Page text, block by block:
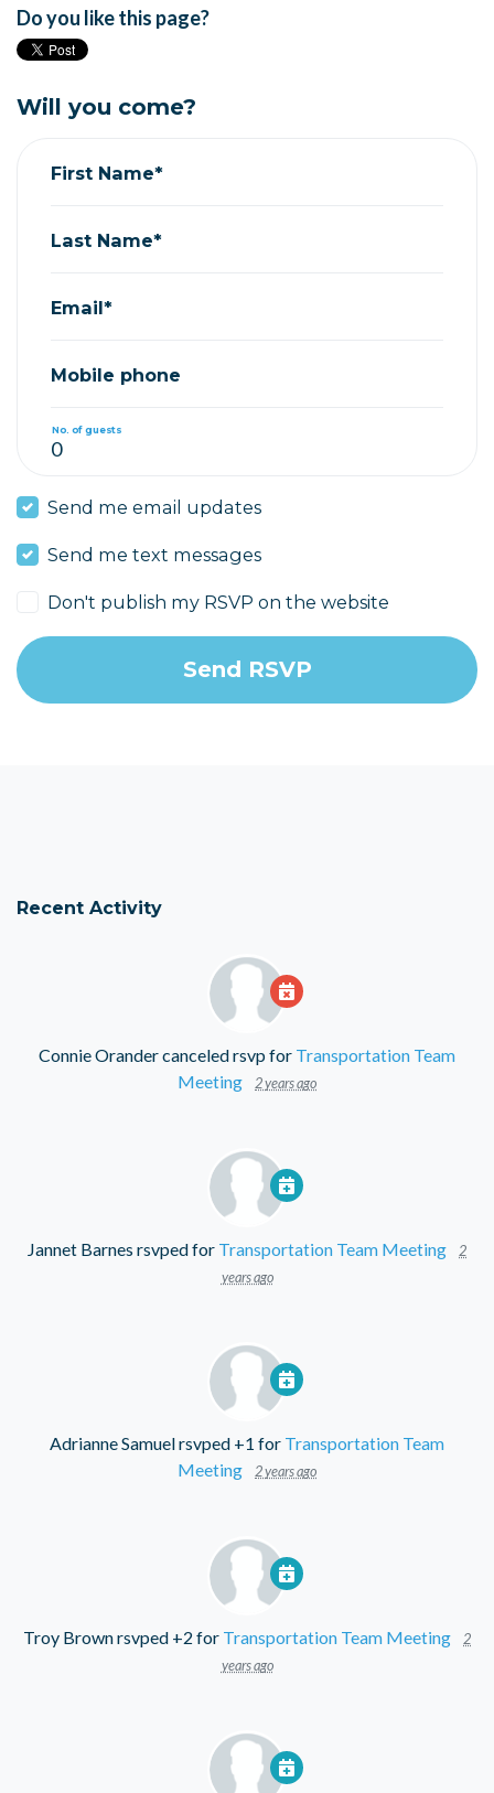
Do you like this page?
Will you come?
First Name*
Last Name*
Email*
Mobile phone
No. of guests
Send me email updates
Send me text messages
Don't publish my RSVP on the website
Recent Activity
Connie Orandercanceled rsvp for Transportation Team
Meeting
2 years ago
Jannet Barnes rsvped for Transportation Team Meeting
2
years ago
Adrianne Samuelrsvped +1 for Transportation Team
Meeting
2 years ago
Troy Brownrsvped +2 for Transportation Team Meeting
2
years ago